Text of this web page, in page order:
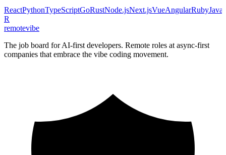
ReactPythonTypeScriptGoRustNode.jsNext.jsVueAngularRubyJava
R
remotevibe
The job board for AI-first developers. Remote roles at async-first
companies that embrace the vibe coding movement.